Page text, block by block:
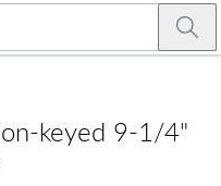
keyed 9-1/4"